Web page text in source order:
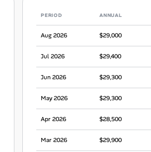
PERIOD ANNUAL
Aug 2026 $29,000
Jul 2026 $29,400
Jun 2026 $29,300
May 2026 $29,300
Apr 2026 $28,500
Mar 2026 $29,900